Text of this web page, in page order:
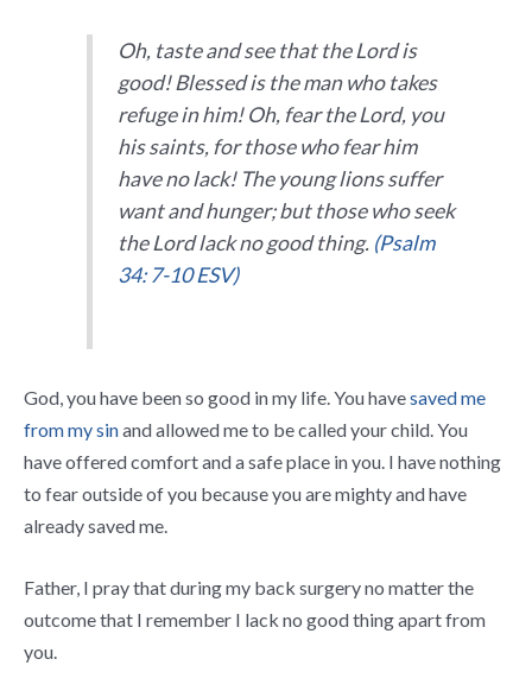
Oh, taste and see that theLordis
good!Blessed is the man who takes
refuge in him!Oh, fear theLord, you
his saints, for those who fear him
have no lack! The young lions suffer
want and hunger;but those who seek
theLordlack no good thing. (Psalm
34: 7-10 ESV)
God, you have been so good in my life. You havesaved me
from my sinand allowed me to be called your child. You
have offered comfort and a safe place in you. I have nothing
to fear outside of you because you are mighty and have
already saved me.
Father, I pray that during my back surgery no matter the
outcome that I remember I lack no good thing apart from
you.